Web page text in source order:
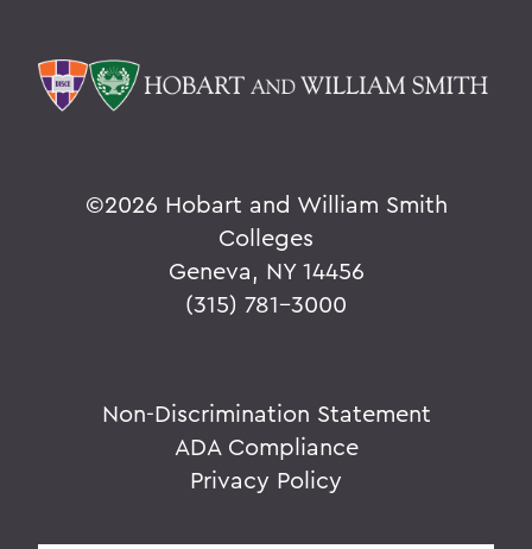
©2026 Hobart and William Smith
Colleges
Geneva, NY 14456
(315) 781-3000
Non-Discrimination Statement
ADA Compliance
Privacy Policy